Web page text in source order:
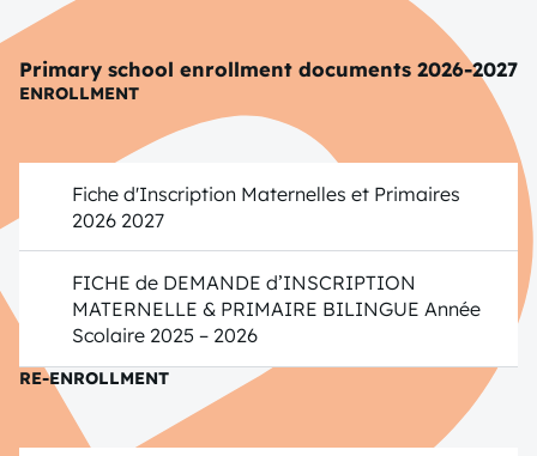
Primary school enrollment documents 2026-2027
ENROLLMENT
Fiche d'Inscription Maternelles et Primaires
2026 2027
FICHE de DEMANDE d’INSCRIPTION
MATERNELLE & PRIMAIRE BILINGUE Année
Scolaire 2025 – 2026
RE-ENROLLMENT